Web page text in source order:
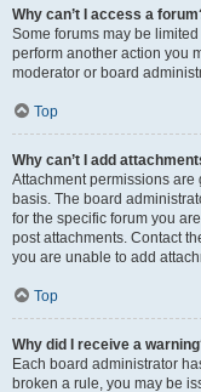
Why can’t I access a
Some forums may be
perform another action you
moderator or board
Top
Why can’t I add
Attachment permissions
basis. The board
for the specific forum you
post attachments. Contact
you are unable to add
Top
Why did I receive a
Each board administrator
broken a rule, you may be